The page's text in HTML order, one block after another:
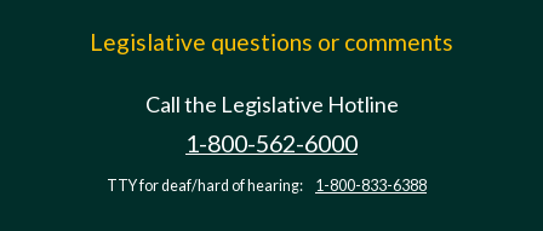
Legislative questions or comments
Call the Legislative Hotline
1-800-562-6000
TTY for deaf/hard of hearing: 1-800-833-6388